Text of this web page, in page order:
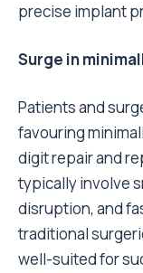
precise implant
Surge in
Patients and
favouring
digit repair and
typically involve
disruption, and
traditional
well-suited for